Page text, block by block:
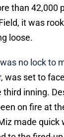
than 42,000
it was
loose.
no lock to
, was set to
third inning.
on fire at
made quick